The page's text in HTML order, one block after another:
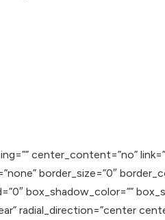
center_content=”no”
border_size=”0″
box_shadow_color=””
radial_direction=”center